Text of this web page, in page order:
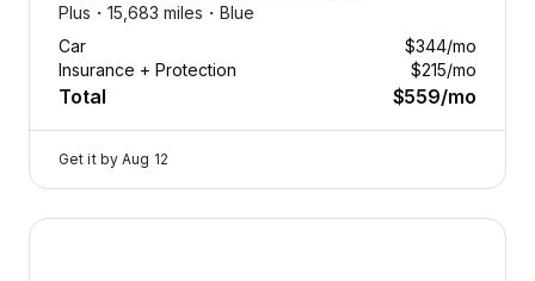
Plus・ 15,683 miles・ Blue
Car
$344/mo
Insurance + Protection
$215/mo
Total $559/mo
Get it by Aug 12
2025 Volvo V60 Cross Country — image 1 of 8